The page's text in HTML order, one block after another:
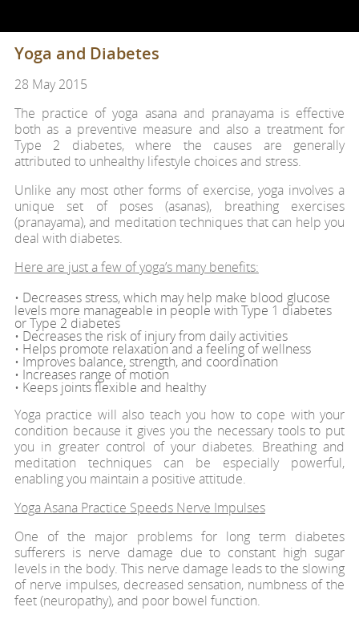
Yoga and Diabetes
28 May 2015
The practice of yoga asana and pranayama is effective
both as a preventive measure and also a treatment for
Type 2 diabetes, where the causes are generally
attributed to unhealthy lifestyle choices and stress.
Unlike any most other forms of exercise, yoga involves a
unique set of poses (asanas), breathing exercises
(pranayama), and meditation techniques that can help you
deal with diabetes.
Here are just a few of yoga’s many benefits:
• Decreases stress, which may help make blood glucose
levels more manageable in people with Type 1 diabetes
or Type 2 diabetes
• Decreases the risk of injury from daily activities
• Helps promote relaxation and a feeling of wellness
• Improves balance, strength, and coordination
• Increases range of motion
• Keeps joints flexible and healthy
Yoga practice will also teach you how to cope with your
condition because it gives you the necessary tools to put
you in greater control of your diabetes. Breathing and
meditation techniques can be especially powerful,
enabling you maintain a positive attitude.
Yoga Asana Practice Speeds Nerve Impulses
One of the major problems for long term diabetes
sufferers is nerve damage due to constant high sugar
levels in the body. This nerve damage leads to the slowing
of nerve impulses, decreased sensation, numbness of the
feet (neuropathy), and poor bowel function.